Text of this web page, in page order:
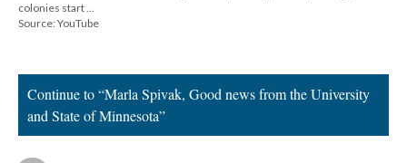
colonies start ...
Source: YouTube
Continue to “Marla Spivak, Good news from the University
and State of Minnesota”